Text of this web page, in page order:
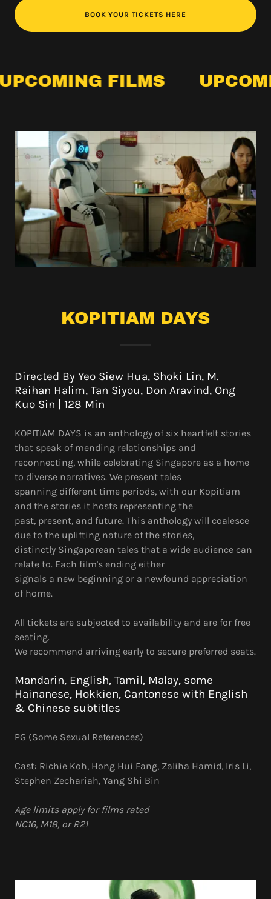
BOOK YOUR TICKETS HERE
FILMS UPCOMING
KOPITIAM DAYS
Directed By Yeo Siew Hua, Shoki Lin, M.
Raihan Halim, Tan Siyou, Don Aravind, Ong
Kuo Sin | 128 Min
KOPITIAM DAYS is an anthology of six heartfelt stories
that speak of mending relationships and
reconnecting, while celebrating Singapore as a home
to diverse narratives. We present tales
spanning different time periods, with our Kopitiam
and the stories it hosts representing the
past, present, and future. This anthology will coalesce
due to the uplifting nature of the stories,
distinctly Singaporean tales that a wide audience can
relate to. Each film's ending either
signals a new beginning or a newfound appreciation
of home.
All tickets are subjected to availability and are for free
seating.
We recommend arriving early to secure preferred seats.
Mandarin, English, Tamil, Malay, some
Hainanese, Hokkien, Cantonese with English
& Chinese subtitles
PG (Some Sexual References)
Cast: Richie Koh, Hong Hui Fang, Zaliha Hamid, Iris Li,
Stephen Zechariah, Yang Shi Bin
Age limits apply for films rated
NC16, M18, or R21